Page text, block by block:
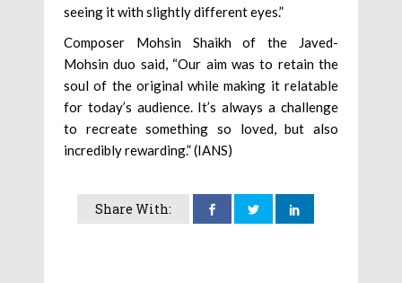
seeing it with slightly different eyes.”
Composer Mohsin Shaikh of the Javed-
Mohsin duo said, “Our aim was to retain the
soul of the original while making it relatable
for today’s audience. It’s always a challenge
to recreate something so loved, but also
incredibly rewarding.” (IANS)
Share With: